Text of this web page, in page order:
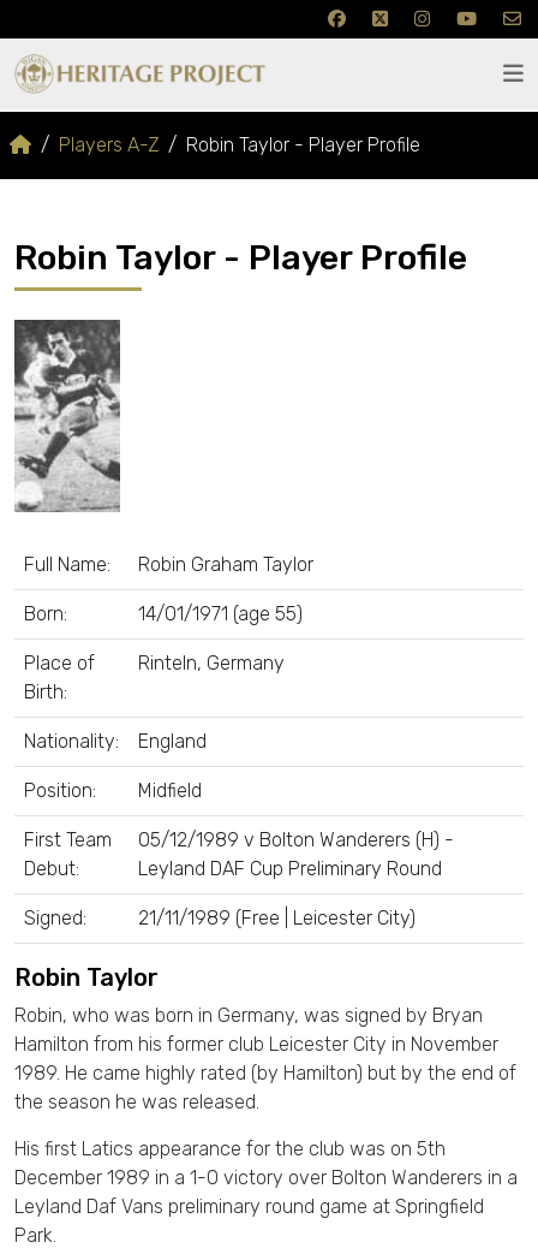
Players A-Z Robin Taylor - Player Profile
Robin Taylor - Player Profile
Full Name: Robin Graham Taylor
Born: 14/01/1971 (age 55)
Place of
Birth:
Rinteln, Germany
Nationality: England
Position: Midfield
First Team
Debut:
05/12/1989 v Bolton Wanderers (H) -
Leyland DAF Cup Preliminary Round
Signed: 21/11/1989 (Free | Leicester City)
Robin Taylor
Robin, who was born in Germany, was signed by Bryan
Hamilton from his former club Leicester City in November
1989. He came highly rated (by Hamilton) but by the end of
the season he was released.
His first Latics appearance for the club was on 5th
December 1989 in a 1-0 victory over Bolton Wanderers in a
Leyland Daf Vans preliminary round game at Springfield
Park.